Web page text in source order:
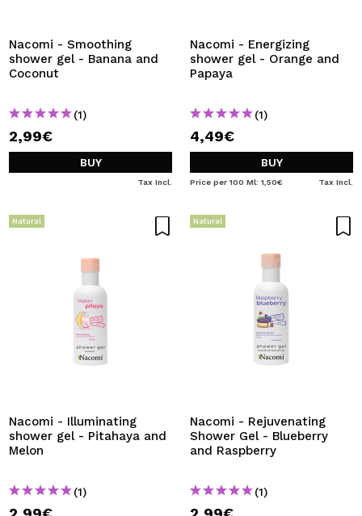
By creating an account at Maquibeauty.com you will be
able to make your purchases quickly, check the status of
your orders and consult your previous operations.
Nacomi - Smoothing
shower gel - Banana and
Coconut
(1)
2,99€
BUY
Tax Incl.
Nacomi - Energizing
shower gel - Orange and
Papaya
(1)
4,49€
BUY
Price per 100 Ml: 1,50€ Tax Incl.
Natural
Nacomi - Illuminating
shower gel - Pitahaya and
Melon
(1)
Natural
Nacomi - Rejuvenating
Shower Gel - Blueberry
and Raspberry
(1)